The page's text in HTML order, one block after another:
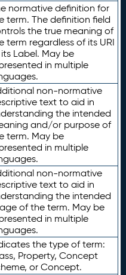
normative definition for
term. The definition field
the true meaning of
term regardless of its URI
Label. May be
in multiple
non-normative
text to aid in
the intended
and/or purpose of
term. May be
in multiple
non-normative
text to aid in
the intended
of the term. May be
in multiple
the type of term:
Property, Concept
or Concept.